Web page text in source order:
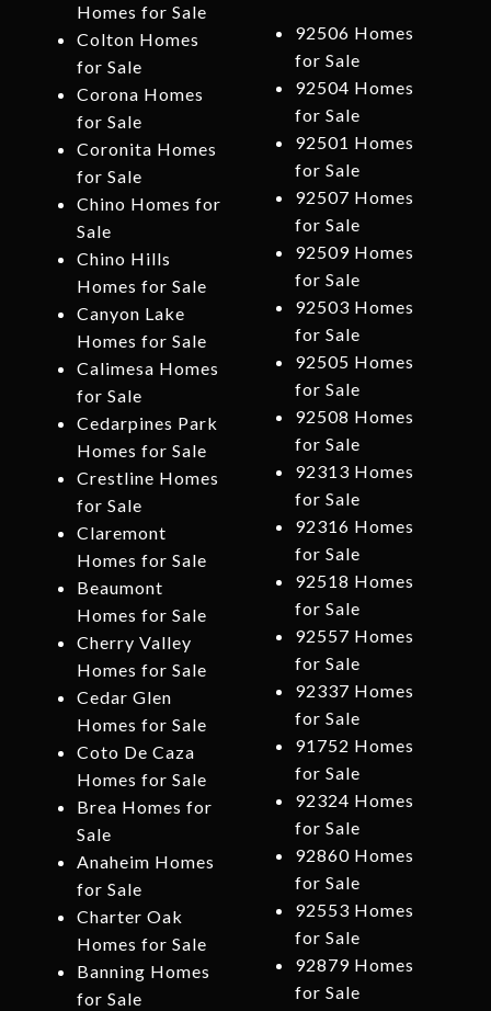
Homes for Sale
Colton Homes
for Sale
Corona Homes
for Sale
Coronita Homes
for Sale
Chino Homes for
Sale
Chino Hills
Homes for Sale
Canyon Lake
Homes for Sale
Calimesa Homes
for Sale
Cedarpines Park
Homes for Sale
Crestline Homes
for Sale
Claremont
Homes for Sale
Beaumont
Homes for Sale
Cherry Valley
Homes for Sale
Cedar Glen
Homes for Sale
Coto De Caza
Homes for Sale
Brea Homes for
Sale
Anaheim Homes
for Sale
Charter Oak
Homes for Sale
Banning Homes
for Sale
92506 Homes
for Sale
92504 Homes
for Sale
92501 Homes
for Sale
92507 Homes
for Sale
92509 Homes
for Sale
92503 Homes
for Sale
92505 Homes
for Sale
92508 Homes
for Sale
92313 Homes
for Sale
92316 Homes
for Sale
92518 Homes
for Sale
92557 Homes
for Sale
92337 Homes
for Sale
91752 Homes
for Sale
92324 Homes
for Sale
92860 Homes
for Sale
92553 Homes
for Sale
92879 Homes
for Sale